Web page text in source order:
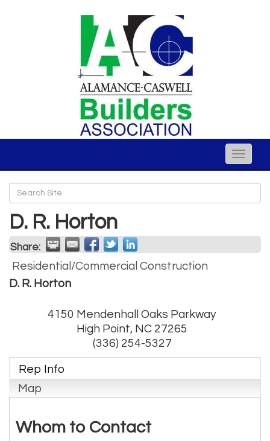
Toggle
D. R. Horton
Share:
Residential/Commercial Construction
D. R. Horton
4150 Mendenhall Oaks Parkway
High Point, NC 27265
(336) 254-5327
Rep Info
Map
Whom to Contact